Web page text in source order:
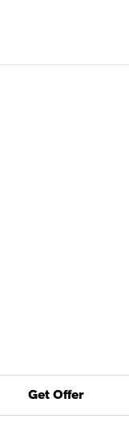
Get Offer